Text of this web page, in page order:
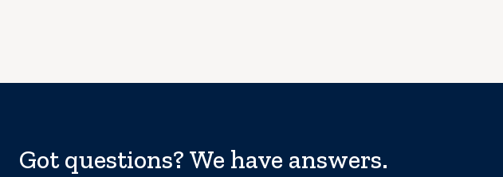
Got questions? We have answers.